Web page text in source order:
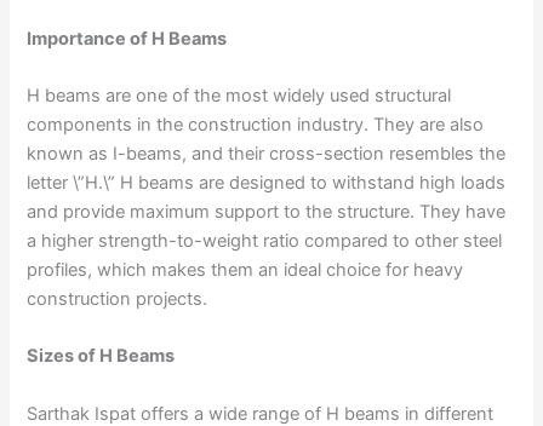
Importance of H Beams
H beams are one of the most widely used structural
components in the construction industry. They are also
known as I-beams, and their cross-section resembles the
letter \”H.\” H beams are designed to withstand high loads
and provide maximum support to the structure. They have
a higher strength-to-weight ratio compared to other steel
profiles, which makes them an ideal choice for heavy
construction projects.
Sizes of H Beams
Sarthak Ispat offers a wide range of H beams in different